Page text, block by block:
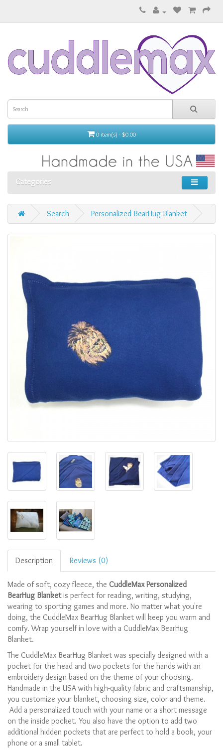
0 item(s) - $0.00
Categories
Search Personalized BearHug Blanket
Description Reviews (0)
Made of soft, cozy fleece, the CuddleMax Personalized
BearHug Blanketis perfect for reading, writing, studying,
wearing to sporting games and more. No matter what you're
doing, the CuddleMax BearHug Blanket will keep you warm and
comfy. Wrap yourself in love with a CuddleMax BearHug
Blanket.
The CuddleMax BearHug Blanket was specially designed with a
pocket for the head and two pockets for the hands with an
embroidery design based on the theme of your choosing.
Handmade in the USA with high-quality fabric and craftsmanship,
you customize your blanket, choosing size, color and theme.
Add a personalized touch with your name or a short message
on the inside pocket. You also have the option to add two
additional hidden pockets that are perfect to hold a book, your
phone or a small tablet.